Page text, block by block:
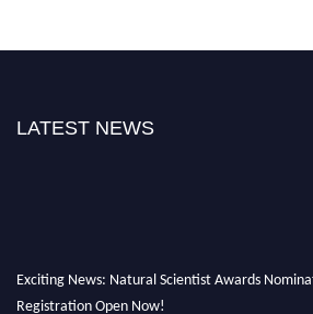
LATEST NEWS
Exciting News: Natural Scientist Awards
Registration Open Now!